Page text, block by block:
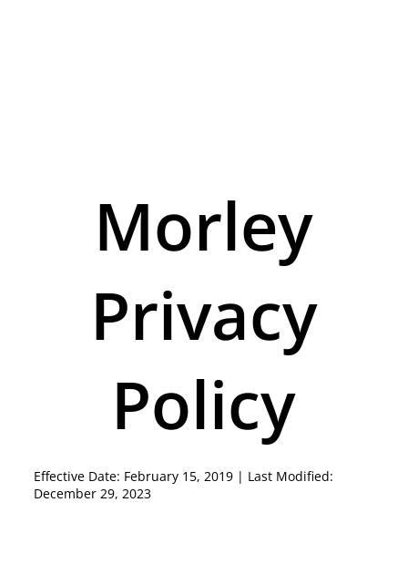
Morley
Privacy
Policy
Effective Date: February 15, 2019 | Last Modified:
December 29, 2023